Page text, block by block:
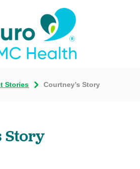
Stories Courtney’s Story
Story